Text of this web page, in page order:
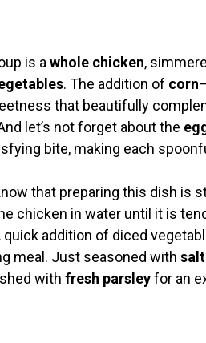
is a whole chicken,
. The addition of corn
that beautifully
let’s not forget about the
bite, making each
that preparing this dish is
chicken in water until it is
quick addition of diced
meal. Just seasoned with
with fresh parsleyfor an